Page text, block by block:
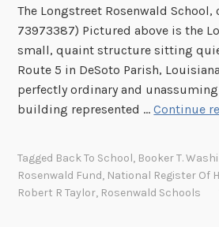
i
o
n
a
l
A
h
i
The Longstreet Rosenwald School,
73973387) Pictured above is the
small, quaint structure sitting
Route 5 in DeSoto Parish,
perfectly ordinary and
building represented …Continue
Tagged Back To School, Booker T.
Rosenwald Fund, National Register Of
Robert R Taylor, Rosenwald Schools